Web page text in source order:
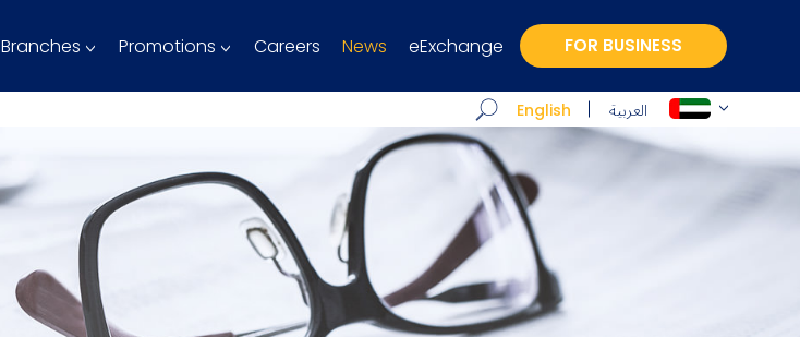
FOR BUSINESS
Branches Promotions Careers News eExchange
English العربية